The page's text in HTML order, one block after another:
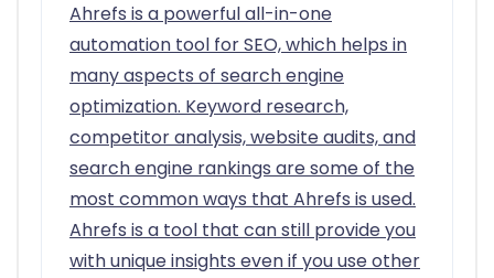
Ahrefs is a powerful all-in-one
automation tool for SEO, which helps in
many aspects of search engine
optimization. Keyword research,
competitor analysis, website audits, and
search engine rankings are some of the
most common ways that Ahrefs is used.
Ahrefs is a tool that can still provide you
with unique insights even if you use other